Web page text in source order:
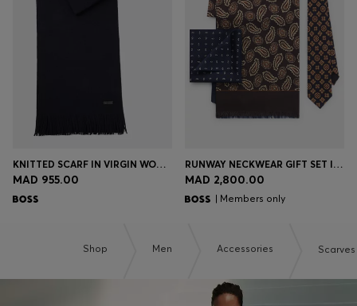
KNITTED SCARF IN VIRGIN WOOL WITH LOGO DETAIL
MAD 955.00
RUNWAY NECKWEAR GIFT SET IN SILK
MAD 2,800.00
| Members only
Shop Men Accessories Scarves